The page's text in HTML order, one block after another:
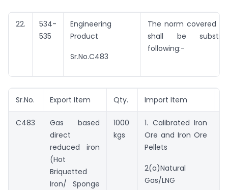
22.
534-
535
Engineering
Product
Sr.No.C483
The norm covered
shall be
following:-
Sr.No. Export Item Qty. Import Item
C483
Gas based
direct
reduced iron
(Hot
Briquetted
Iron/ Sponge
1000
kgs
1. Calibrated Iron
Ore and Iron Ore
Pellets
2(a)Natural
Gas/LNG